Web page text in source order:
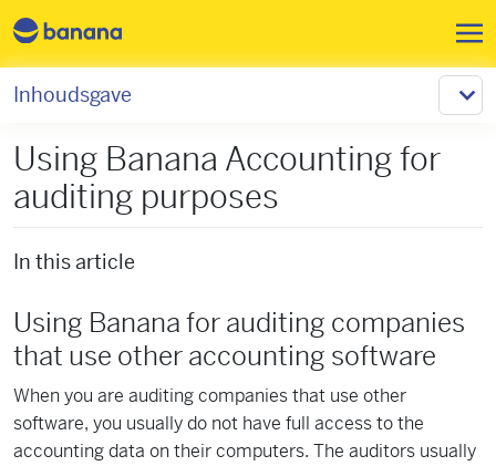
Using Banana Accounting for
auditing purposes
In this article
Using Banana for auditing companies
that use other accounting software
When you are auditing companies that use other
software, you usually do not have full access to the
accounting data on their computers. The auditors usually
Inhoudsgave